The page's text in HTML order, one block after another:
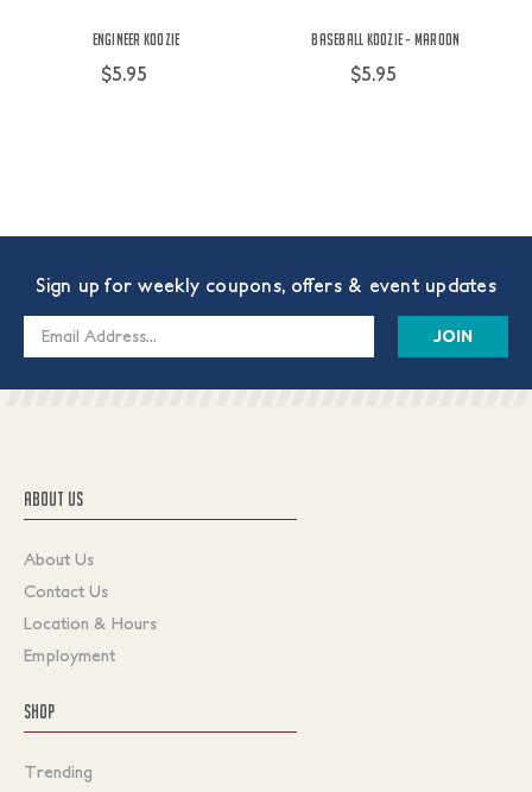
Engineer Koozie
$5.95
Baseball Koozie - Maroon
$5.95
Sign up for weekly coupons, offers & event updates
Email
ABOUT US
About Us
Contact Us
Location & Hours
Employment
SHOP
Trending